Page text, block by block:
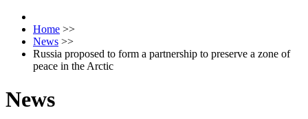
Home >>
News >>
Russia proposed to form a partnership to preserve a zone of
peace in the Arctic
News